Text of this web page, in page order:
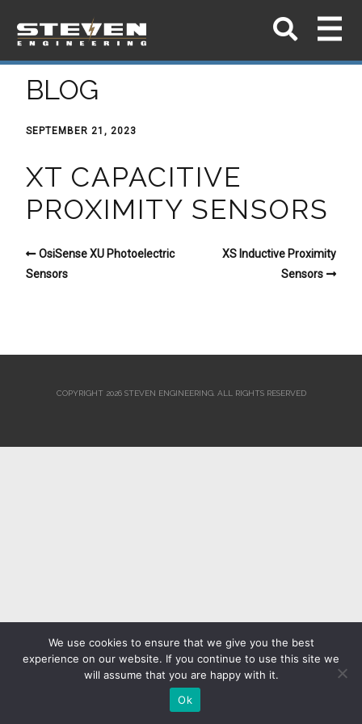
BLOG
SEPTEMBER 21, 2023
XT CAPACITIVE
PROXIMITY SENSORS
OsiSense XU Photoelectric
Sensors
XS Inductive Proximity
Sensors
COPYRIGHT 2026 STEVEN ENGINEERING. ALL RIGHTS RESERVED
We use cookies to ensure that we give you the best
experience on our website. If you continue to use this site we
will assume that you are happy with it.
Ok